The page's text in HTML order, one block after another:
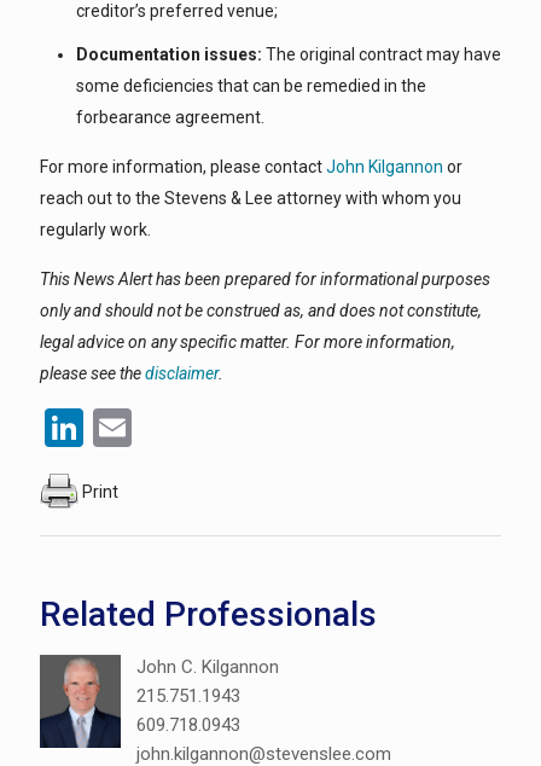
creditor’s preferred venue;
Documentation issues: The original contract may have
some deficiencies that can be remedied in the
forbearance agreement.
For more information, please contactJohn Kilgannon or
reach out to the Stevens & Lee attorney with whom you
regularly work.
This News Alert has been prepared for informational purposes
only and should not be construed as, and does not constitute,
legal advice on any specific matter. For more information,
please see thedisclaimer.
LinkedIn
Print
Related Professionals
John C. Kilgannon
215.751.1943
609.718.0943
john.kilgannon@stevenslee.com